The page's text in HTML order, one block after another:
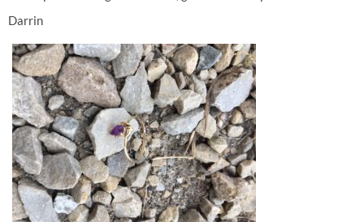
Darrin